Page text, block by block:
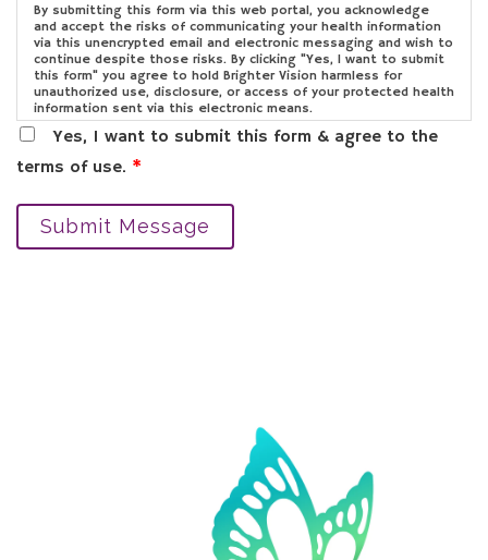
By submitting this form via this web portal, you acknowledge
and accept the risks of communicating your health information
via this unencrypted email and electronic messaging and wish to
continue despite those risks. By clicking "Yes, I want to submit
this form" you agree to hold Brighter Vision harmless for
unauthorized use, disclosure, or access of your protected health
information sent via this electronic means.
Yes, I want to submit this form & agree to the
terms of use. *
Submit Message